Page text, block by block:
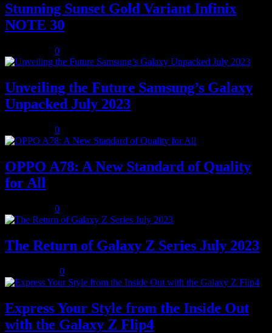
Stunning Sunset Gold Variant Infinix
NOTE 30
0
Unveiling the Future Samsung’s Galaxy
Unpacked July 2023
0
OPPO A78: A New Standard of Quality
for All
0
The Return of Galaxy Z Series July 2023
0
Express Your Style from the Inside Out
with the Galaxy Z Flip4